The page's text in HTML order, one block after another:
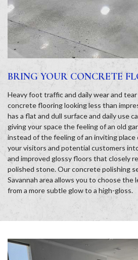
BRING YOUR CONCRETE
Heavy foot traffic and daily wear and
concrete flooring looking less than
has a flat and dull surface and daily use
giving your space the feeling of an old
instead of the feeling of an inviting place
your visitors and potential customers
and improved glossy floors that closely
polished stone. Our concrete polishing
Savannah area allows you to choose the
from a more subtle glow to a high-gloss.